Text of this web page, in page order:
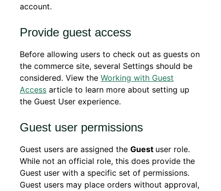
account.
Provide guest access
Before allowing users to check out as guests on
the commerce site, several Settings should be
considered. View the Working with Guest
Access article to learn more about setting up
the Guest User experience.
Guest user permissions
Guest users are assigned the Guest user role.
While not an official role, this does provide the
Guest user with a specific set of permissions.
Guest users may place orders without approval,